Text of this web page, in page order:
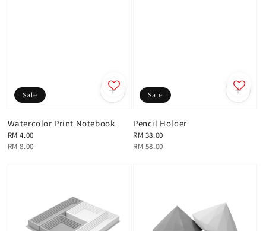
Sale
Watercolor Print Notebook
Sale
price
RM 4.00
Regular
RM 8.00
Sale
Pencil Holder
Sale
price
RM 38.00
Regular
RM 58.00